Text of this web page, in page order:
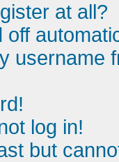
at all?
off
username
log in!
but